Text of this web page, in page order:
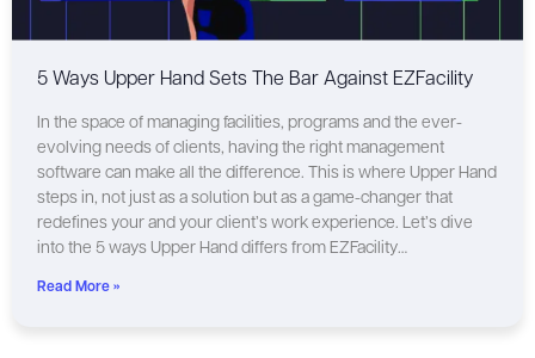
5 Ways Upper Hand Sets The Bar Against EZFacility
In the space of managing facilities, programs and the ever-
evolving needs of clients, having the right management
software can make all the difference. This is where Upper Hand
steps in, not just as a solution but as a game-changer that
redefines your and your client’s work experience. Let’s dive
into the 5 ways Upper Hand differs from EZFacility…
Read More »